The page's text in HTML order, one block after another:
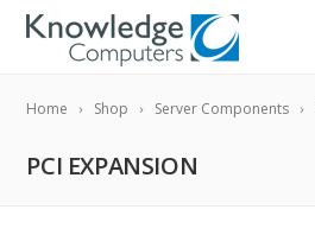
Home Shop Server Components
PCI EXPANSION